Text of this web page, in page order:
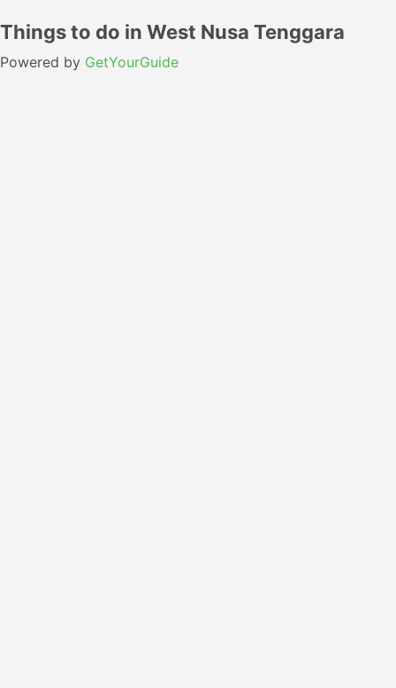
Things to do in West Nusa Tenggara
Powered by GetYourGuide